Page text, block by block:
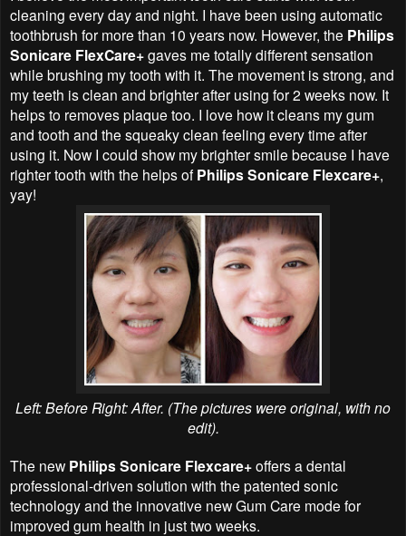
cleaning every day and night. I have been using automatic
toothbrush for more than 10 years now. However, the Philips
Sonicare FlexCare+gaves me totally different sensation
while brushing my tooth with it. The movement is strong, and
my teeth is clean and brighter after using for 2 weeks now. It
helps to removes plaque too. I love how it cleans my gum
and tooth and the squeaky clean feeling every time after
using it. Now I could show my brighter smile because I have
righter tooth with the helps of Philips Sonicare Flexcare+,
yay!
Left: Before Right: After. (The pictures were original, with no
edit).
The new Philips Sonicare Flexcare+offers a dental
professional-driven solution with the patented sonic
technology and the innovative new Gum Care mode for
improved gum health in just two weeks.